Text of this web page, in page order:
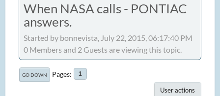
When NASA calls - PONTIAC
answers.
Started by bonnevista, July 22, 2015, 06:17:40 PM
0 Members and 2 Guests are viewing this topic.
GO DOWN Pages 1
User actions